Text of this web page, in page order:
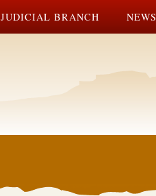
JUDICIAL BRANCH NEWS